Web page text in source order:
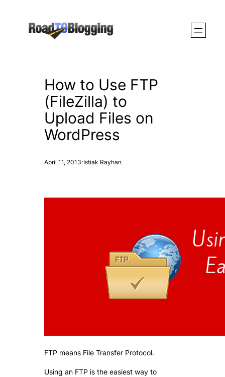
How to Use FTP
(FileZilla) to
Upload Files on
WordPress
April 11, 2013·Istiak Rayhan
FTP means File Transfer Protocol.
Using an FTP is the easiest way to